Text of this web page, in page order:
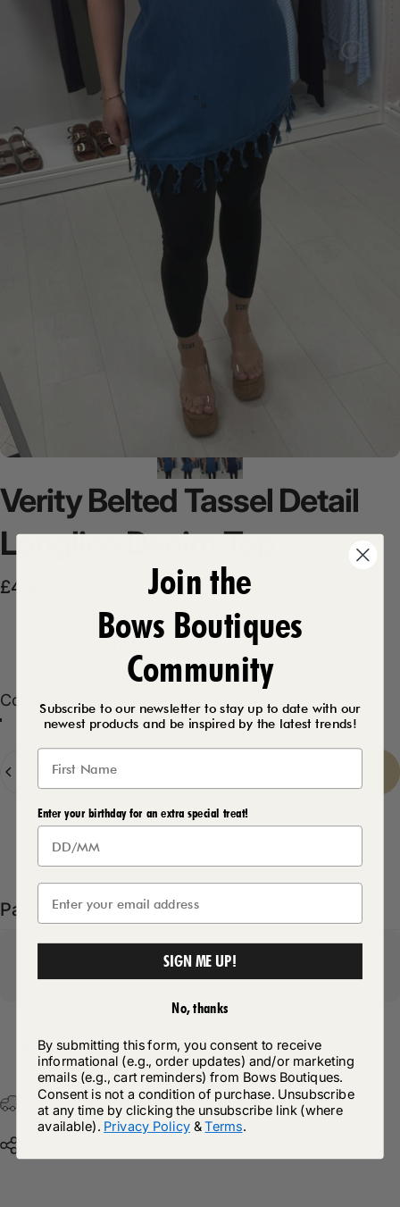
VerityBelted Tassel Detail
LonglineDenimTop
Sale price
£4.99
Regular price
Color
Color: Light Denim
Light Denim
Dark Denim
Delivery Details
Pairs well with
Return Policy
Free Postage & Packaging On All Orders Over £75
Join the
Bows Boutiques
Community
Subscribe to our newsletter to stay up to date with our
newest products and be inspired by the latest trends!
Enter your birthday for an extra special treat!
SIGN ME UP!
No, thanks
By submitting this form, you consent to receive
informational (e.g., order updates) and/or marketing
emails (e.g., cart reminders) from Bows Boutiques.
Consent is not a condition of purchase. Unsubscribe
at any time by clicking the unsubscribe link (where
available). Privacy Policy &Terms.